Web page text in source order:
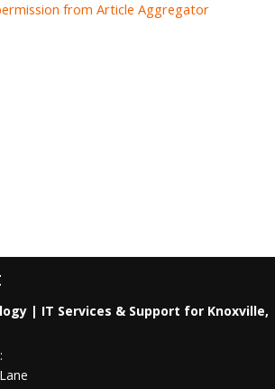
from Article Aggregator
| IT Services & Support for Knoxville,